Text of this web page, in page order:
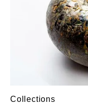
Collections